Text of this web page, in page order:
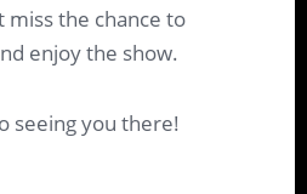
miss the chance to
enjoy the show.
seeing you there!